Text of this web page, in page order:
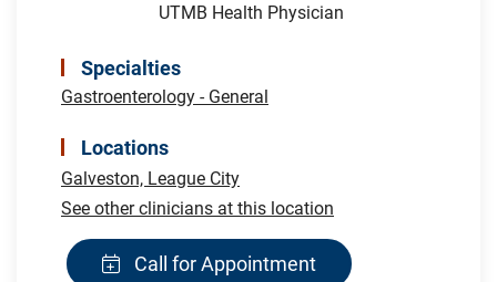
UTMB Health Physician
Specialties
Gastroenterology - General
Locations
Galveston, League City
See other clinicians at this location
Call for Appointment